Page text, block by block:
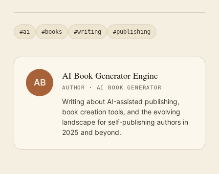
#ai #books #writing #publishing
AB
AI Book Generator Engine
AUTHOR · AI BOOK GENERATOR
Writing about AI-assisted publishing,
book creation tools, and the evolving
landscape for self-publishing authors in
2025 and beyond.